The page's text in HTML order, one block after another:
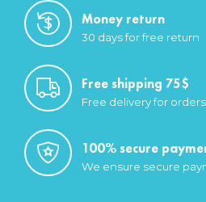
Money return
30 days for free return
Free shipping 75$
Free delivery for
100% secure
We ensure secure